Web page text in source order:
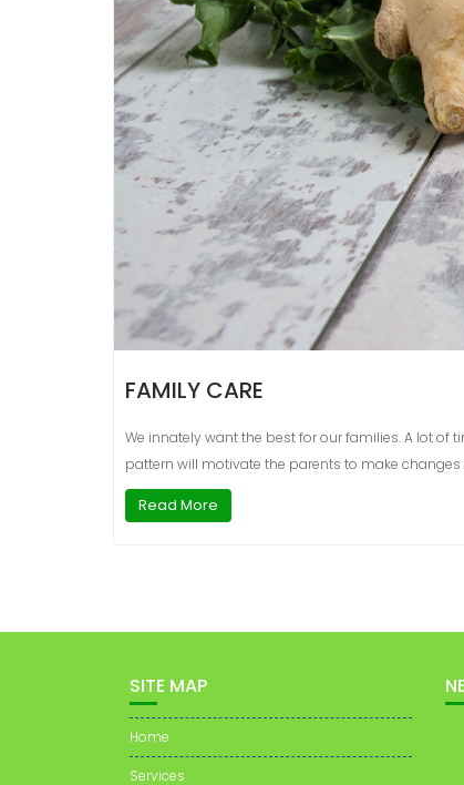
FAMILY CARE
We innately want the best for our families. A lot
pattern will motivate the parents to make
Read More
SITE MAP
Home
Services